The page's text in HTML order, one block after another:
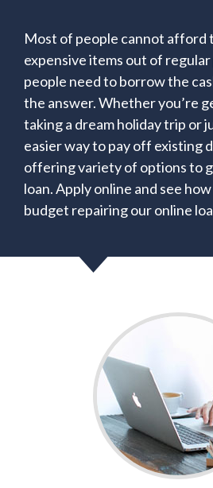
Most of people cannot afford
expensive items out of
people need to borrow the
the answer. Whether you’re
taking a dream holiday trip or
easier way to pay off existing
offering variety of options to
loan. Apply online and see
budget repairing our online